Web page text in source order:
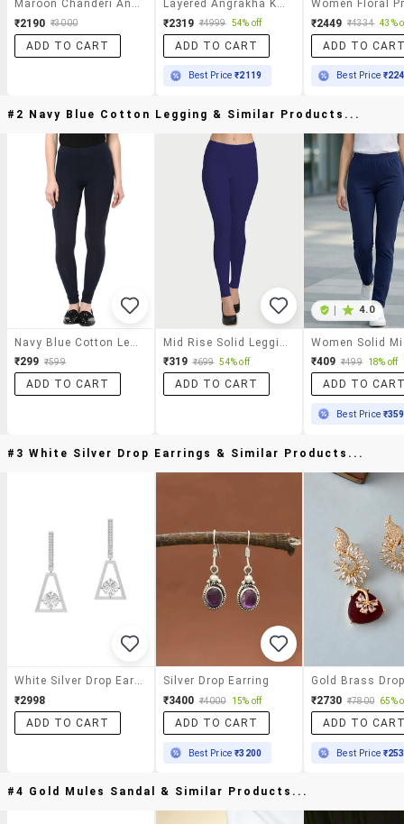
₹2190 ₹3000
ADD TO CART
₹2319 ₹4999 54% off
ADD TO CART
Best Price₹2119
₹2449 ₹4334 43%
ADD TO
Best Price
#2 Navy Blue Cotton Legging & Similar Products...
₹299 ₹599
ADD TO CART
₹319 ₹699 54% off
ADD TO CART
4.0
₹409 ₹499 18% off
ADD TO
Best Price ₹359
#3 White Silver Drop Earrings & Similar Products...
White Silver Drop Earrings
₹2998
ADD TO CART
Silver Drop Earring
₹3400 ₹4000 15% off
ADD TO CART
Best Price₹3200
₹2730 ₹7800 65%
ADD TO
Best Price
#4 Gold Mules Sandal & Similar Products...